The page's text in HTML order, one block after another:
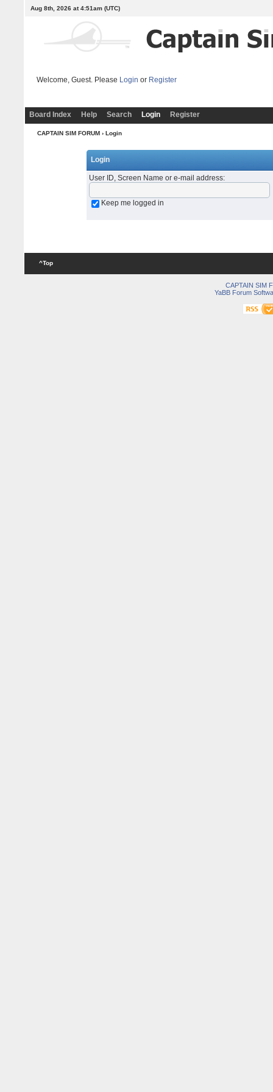
Aug 8th, 2026 at 4:51am(UTC)
Welcome, Guest. Please Login or Register
Board Index Help Search Login Register
CAPTAIN SIM FORUM› Login
Login
User ID, Screen Name or e-mail address:
Keep me logged in
^Top
CAPTAIN SIM
YaBB Forum